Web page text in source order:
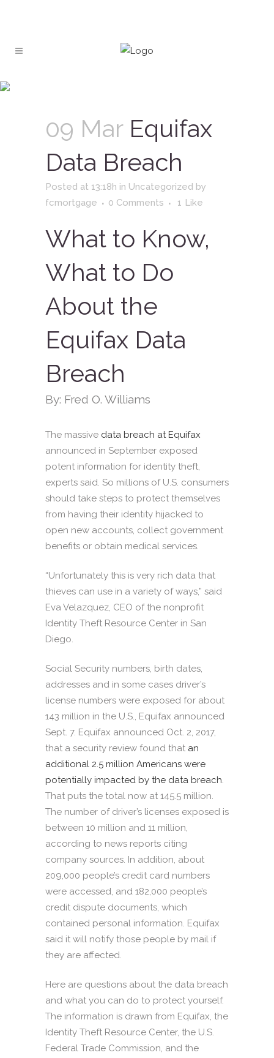
09 MarEquifax
Data Breach
Posted at 13:18h in Uncategorized by
fcmortgage
0 Comments 1 Like
What to Know,
What to Do
About the
Equifax Data
Breach
By: Fred O. Williams
The massive data breach at Equifax
announced in September exposed
potent information for identity theft,
experts said. So millions of U.S. consumers
should take steps to protect themselves
from having their identity hijacked to
open new accounts, collect government
benefits or obtain medical services.
“Unfortunately this is very rich data that
thieves can use in a variety of ways,” said
Eva Velazquez, CEO of the nonprofit
Identity Theft Resource Center in San
Diego.
Social Security numbers, birth dates,
addresses and in some cases driver’s
license numbers were exposed for about
143 million in the U.S., Equifax announced
Sept. 7. Equifax announced Oct. 2, 2017,
that a security review found that an
additional 2.5 million Americans were
potentially impacted by the data breach.
That puts the total now at 145.5 million.
The number of driver’s licenses exposed is
between 10 million and 11 million,
according to news reports citing
company sources. In addition, about
209,000 people’s credit card numbers
were accessed, and 182,000 people’s
credit dispute documents, which
contained personal information. Equifax
said it will notify those people by mail if
they are affected.
Here are questions about the data breach
and what you can do to protect yourself.
The information is drawn from Equifax, the
Identity Theft Resource Center, the U.S.
Federal Trade Commission, and the